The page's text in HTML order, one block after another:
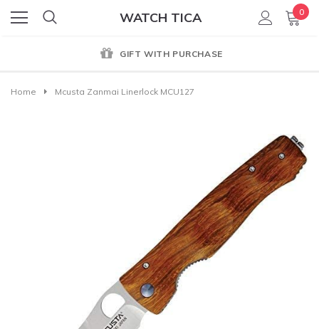
WATCH TICA 0
GIFT WITH PURCHASE
Home Mcusta Zanmai Linerlock MCU127